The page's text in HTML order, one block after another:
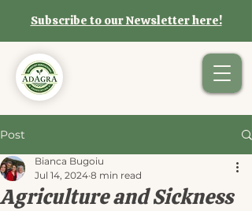
Subscribe to our Newsletter here!
Post
Agriculture and Sickness
Bianca Bugoiu
Jul 14, 2024 8 min read